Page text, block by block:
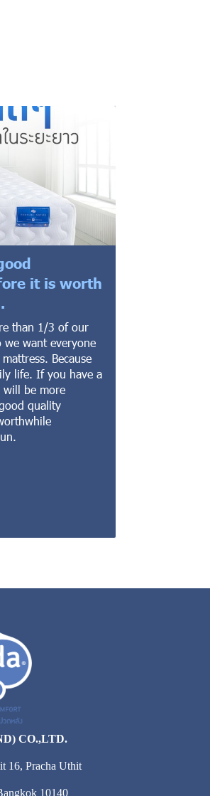
it is worth
than 1/3 of our
want everyone
Because
life. If you have a
will be more
quality
CO.,LTD.
16, Pracha Uthit
10140